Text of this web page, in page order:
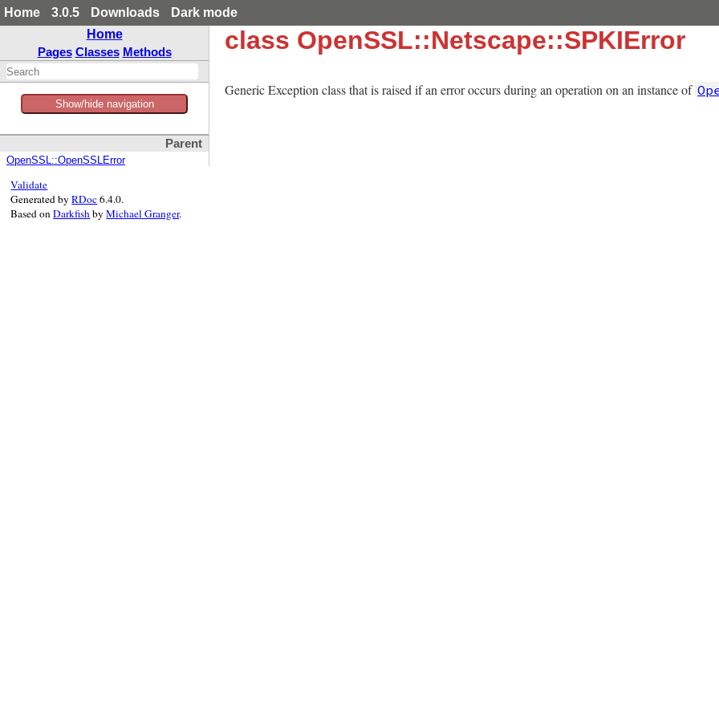
Home 3.0.5 Downloads
Dark mode
Home
Pages Classes Methods
Show/hide navigation
Parent
OpenSSL::OpenSSLError
class OpenSSL::Netscape::SPKIError
Generic Exception class that is raised if an error occurs during an operation on an instance of
Validate
Generated byRDoc6.4.0.
Based onDarkfishbyMichael Granger.